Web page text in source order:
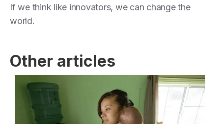
If we think like innovators, we can change the
world.
Other articles